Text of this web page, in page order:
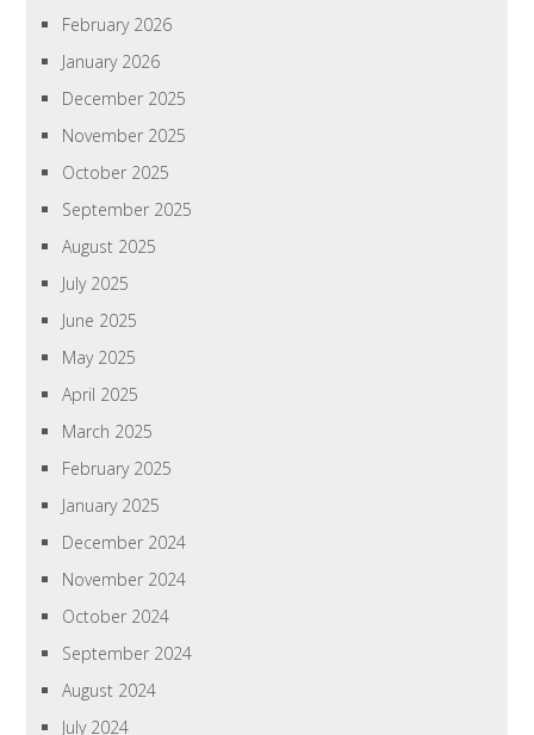
February 2026
January 2026
December 2025
November 2025
October 2025
September 2025
August 2025
July 2025
June 2025
May 2025
April 2025
March 2025
February 2025
January 2025
December 2024
November 2024
October 2024
September 2024
August 2024
July 2024